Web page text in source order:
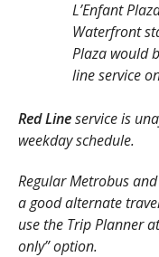
L’Enfant
Waterfront
Plaza would
line service
Red Lineservice is
weekday schedule.
Regular Metrobus
a good alternate
use the Trip Planner
only” option.